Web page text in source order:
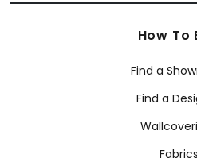
How To
Find a
Find a
Fabrics